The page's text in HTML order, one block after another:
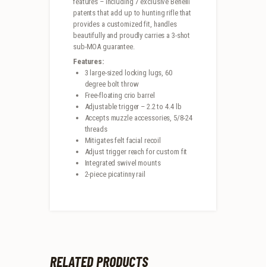
patents that add up to hunting rifle that
provides a customized fit, handles
beautifully and proudly carries a 3-shot
sub-MOA guarantee.
Features:
3 large-sized locking lugs, 60
degree bolt throw
Free-floating crio barrel
Adjustable trigger – 2.2 to 4.4 lb
Accepts muzzle accessories, 5/8-24
threads
Mitigates felt facial recoil
Adjust trigger reach for custom fit
Integrated swivel mounts
2-piece picatinny rail
RELATED PRODUCTS